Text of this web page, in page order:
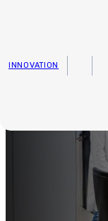
INNOVATION